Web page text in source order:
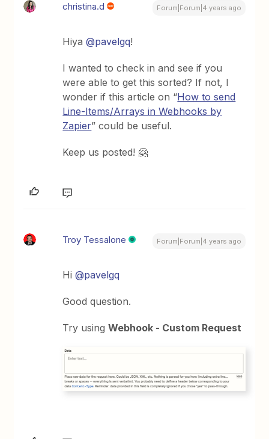
christina.d Forum|Forum|4 years ago
Hiya@pavelgq!
I wanted to check in and see if you
were able to get this sorted? If not, I
wonder if this article on “How to send
Line-Items/Arrays in Webhooks by
Zapier” could be useful.
Keep us posted! 🤗
Troy Tessalone Forum|Forum|4 years ago
Hi@pavelgq
Good question.
Try usingWebhook - Custom Request